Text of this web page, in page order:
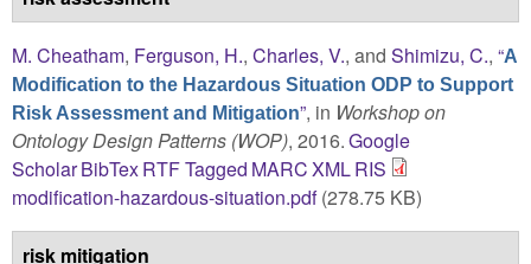
M. Cheatham, Ferguson, H., Charles, V., and Shimizu, C., “A
Modification to the Hazardous Situation ODP to Support
Risk Assessment and Mitigation”, in Workshop on
Ontology Design Patterns (WOP), 2016.Google
ScholarBibTexRTFTagged MARCXMLRIS
modification-hazardous-situation.pdf(278.75 KB)
risk mitigation